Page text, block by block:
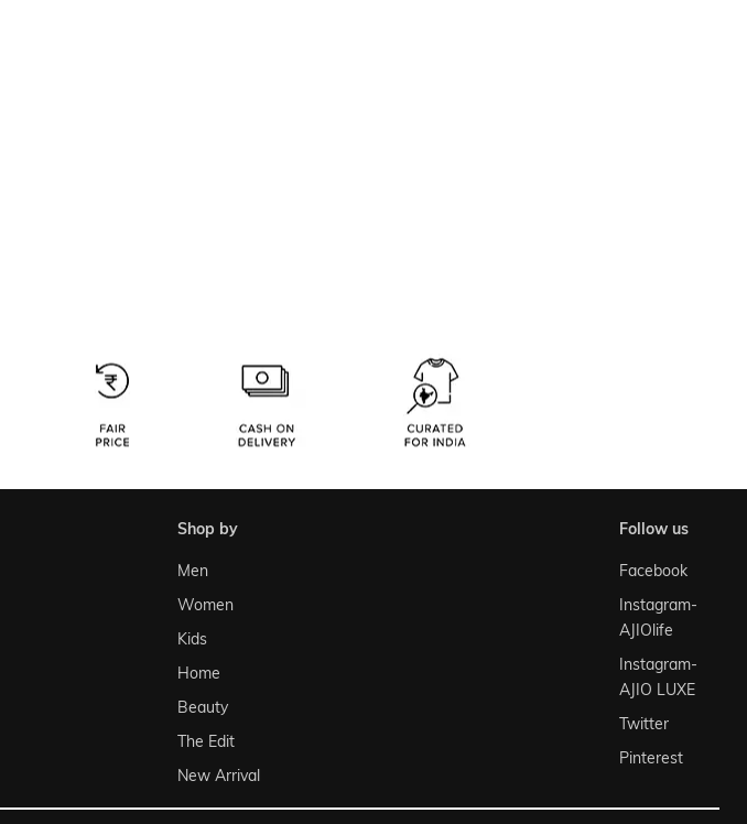
shop by
Men
Women
Kids
Home
Beauty
The Edit
New Arrival
follow us
Facebook
Instagram-
AJIOlife
Instagram-
AJIO LUXE
Twitter
Pinterest